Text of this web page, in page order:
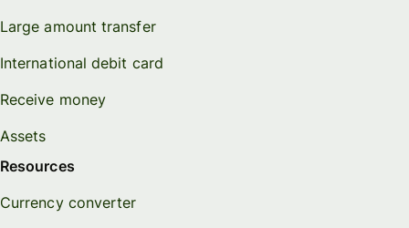
Large amount transfer
International debit card
Receive money
Assets
Resources
Currency converter